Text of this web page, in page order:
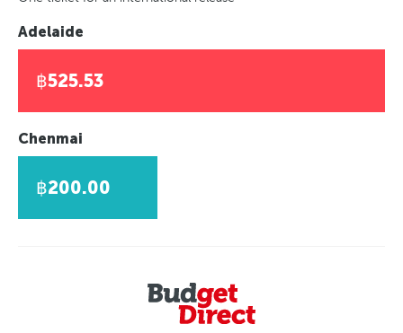
Adelaide
฿525.53
Chenmai
฿200.00